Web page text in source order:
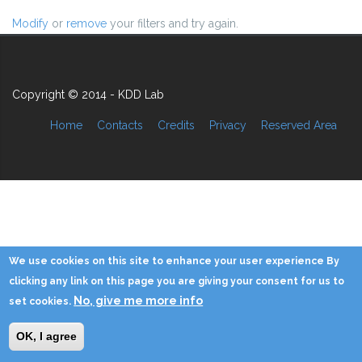
Modify or remove your filters and try again.
Copyright © 2014 - KDD Lab
Home Contacts Credits Privacy Reserved Area
We use cookies on this site to enhance your user experience By
clicking any link on this page you are giving your consent for us to
set cookies. No, give me more info
OK, I agree